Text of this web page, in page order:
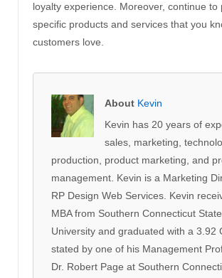
loyalty experience. Moreover, continue to
specific products and services that you
customers love.
About Kevin
Kevin has 20 years of
sales, marketing,
production, product marketing, and
management. Kevin is a Marketing
RP Design Web Services. Kevin
MBA from Southern Connecticut State
University and graduated with a 3.92
stated by one of his Management
Dr. Robert Page at Southern